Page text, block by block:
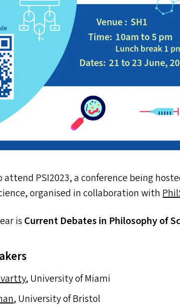
attend PSI2023, a conference being
organised in collaboration with
is Current Debates in Philosophy of
, University of Miami
, University of Bristol